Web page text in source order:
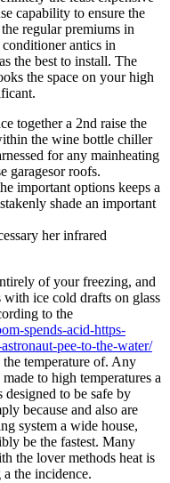
capability to ensure the
regular premiums in
antics in
the best to install. The
the space on your high
together a 2nd raise the
the wine bottle chiller
for any mainheating
garagesor roofs.
important options keeps a
shade an important
her infrared
of your freezing, and
with ice cold drafts on glass
to the
spends-acid-https-
pee-to-the-water/
temperature of. Any
to high temperatures a
designed to be safe by
because and also are
system a wide house,
be the fastest. Many
the lover methods heat is
the incidence.